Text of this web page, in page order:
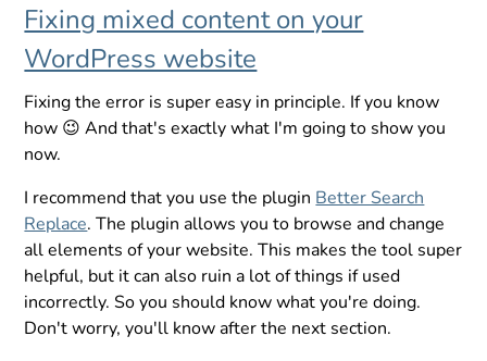
Fixing mixed content on your
WordPress website
Fixing the error is super easy in principle. If you know
how 😉 And that's exactly what I'm going to show you
now.
I recommend that you use the plugin Better Search
Replace. The plugin allows you to browse and change
all elements of your website. This makes the tool super
helpful, but it can also ruin a lot of things if used
incorrectly. So you should know what you're doing.
Don't worry, you'll know after the next section.